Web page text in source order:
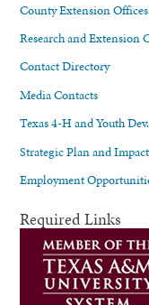
County Extension Offices
Research and Extension
Contact Directory
Media Contacts
Texas 4-H and Youth Dev.
Strategic Plan and
Employment
Required Links